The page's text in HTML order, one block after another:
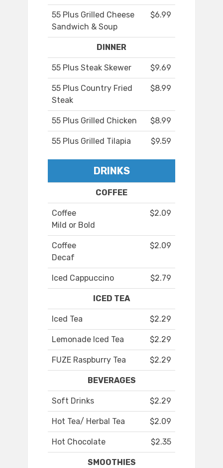
55 Plus Grilled Cheese
Sandwich & Soup
$6.99
DINNER
55 Plus Steak Skewer $9.69
55 Plus Country Fried
Steak
$8.99
55 Plus Grilled Chicken $8.99
55 Plus Grilled Tilapia $9.59
DRINKS
COFFEE
Coffee
Mild or Bold
$2.09
Coffee
Decaf
$2.09
Iced Cappuccino $2.79
ICED TEA
Iced Tea $2.29
Lemonade Iced Tea $2.29
FUZE Raspburry Tea $2.29
BEVERAGES
Soft Drinks $2.29
Hot Tea/ Herbal Tea $2.09
Hot Chocolate $2.35
SMOOTHIES